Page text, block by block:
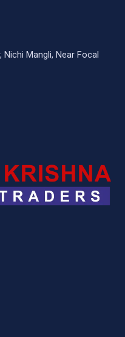
Mangli, Near Focal